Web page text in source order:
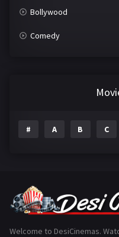
Bollywood
Comedy
Gujarati
# A B C
Welcome to DesiCinemas.